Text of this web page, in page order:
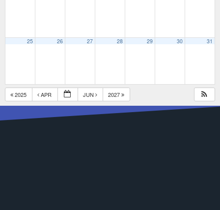
25 26 27 28 29 30 31
2025 APR JUN 2027